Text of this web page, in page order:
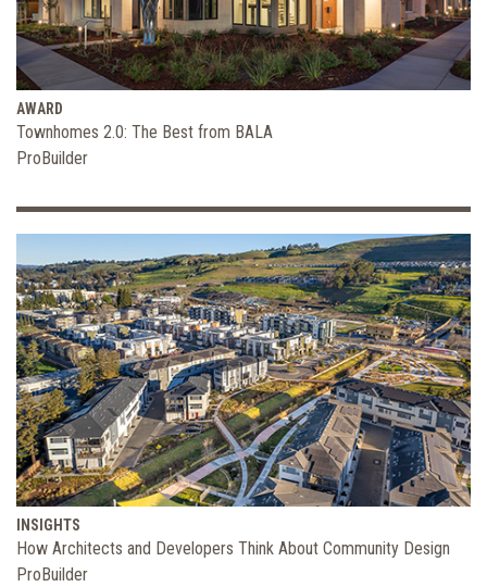
AWARD
Townhomes 2.0: The Best from BALA
ProBuilder
INSIGHTS
How Architects and Developers Think About Community Design
ProBuilder